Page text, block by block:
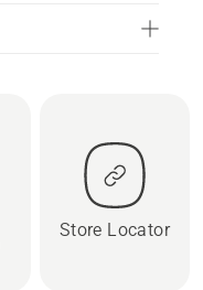
Store Locator